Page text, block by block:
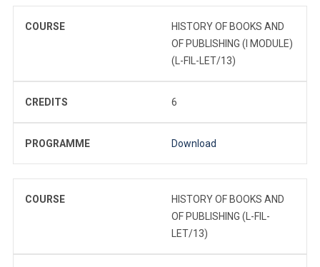
COURSE
HISTORY OF BOOKS AND
OF PUBLISHING (I MODULE)
(L-FIL-LET/13)
CREDITS 6
PROGRAMME Download
COURSE
HISTORY OF BOOKS AND
OF PUBLISHING (L-FIL-
LET/13)